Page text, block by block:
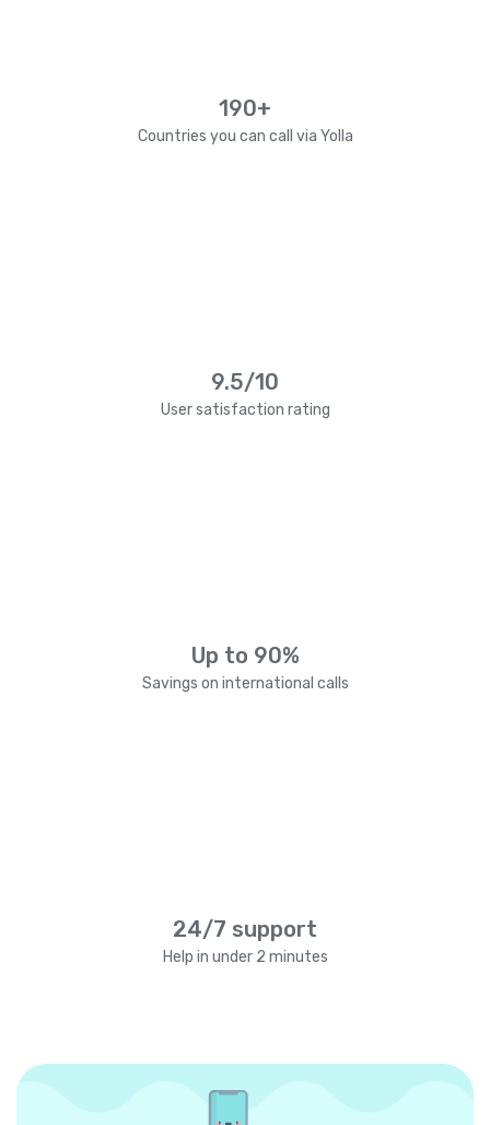
190+
Countries you can call via Yolla
9.5/10
User satisfaction rating
Up to 90%
Savings on international calls
24/7 support
Help in under 2 minutes